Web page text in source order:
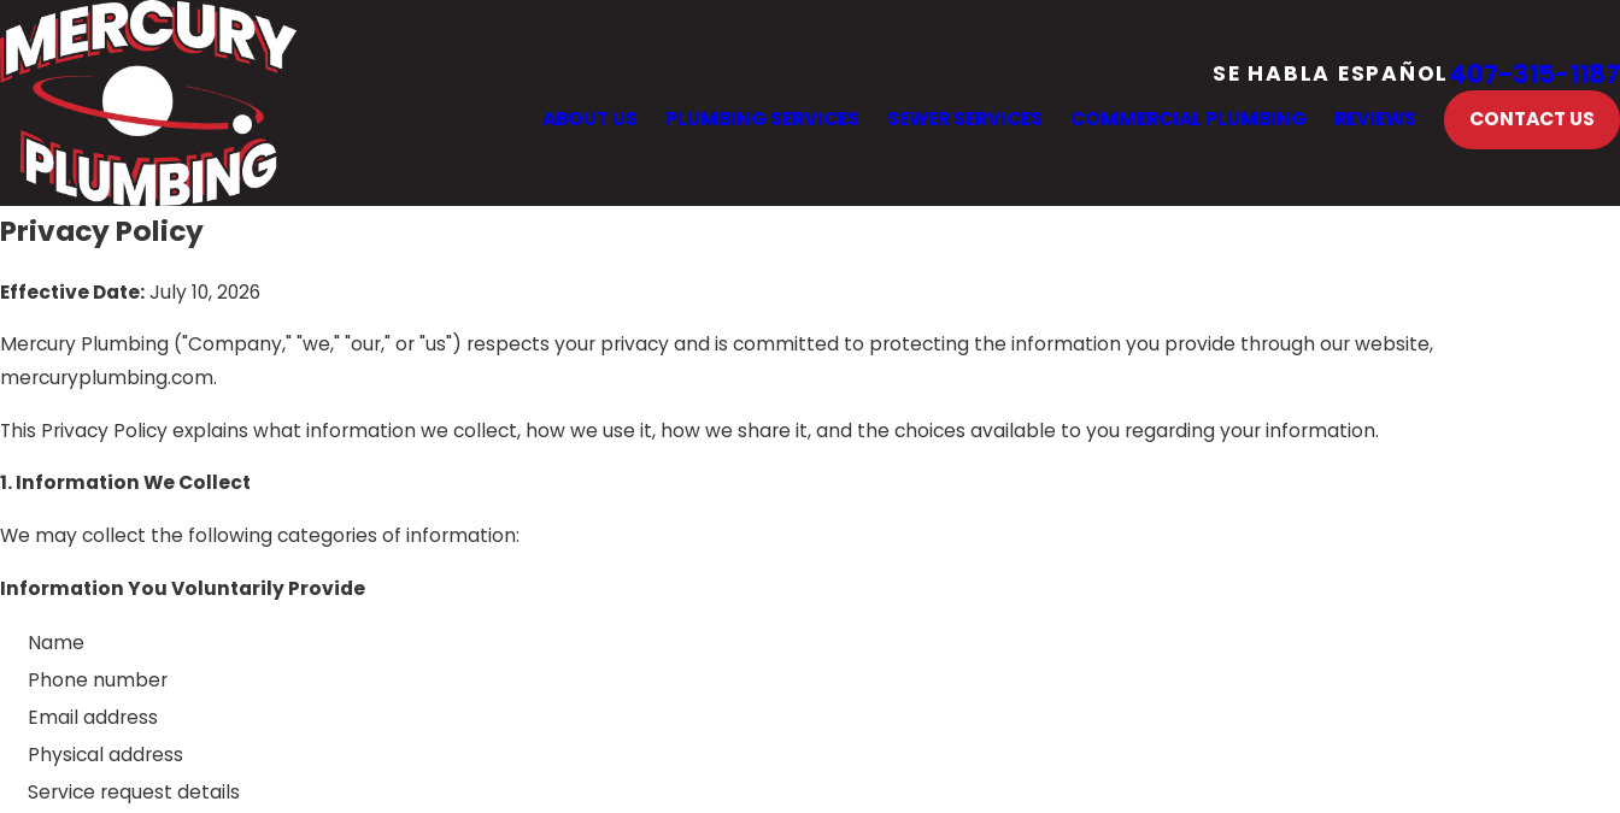
SE HABLA ESPAÑOL407-315-1187
ABOUT US PLUMBING SERVICES SEWER SERVICES COMMERCIAL PLUMBING REVIEWS CONTACT US
Privacy Policy
Effective Date:July 10, 2026
Mercury Plumbing ("Company," "we," "our," or "us") respects your privacy and is committed to protecting the information you provide through our website,
mercuryplumbing.com.
This Privacy Policy explains what information we collect, how we use it, how we share it, and the choices available to you regarding your information.
1. Information We Collect
We may collect the following categories of information:
Information You Voluntarily Provide
Name
Phone number
Email address
Physical address
Service request details